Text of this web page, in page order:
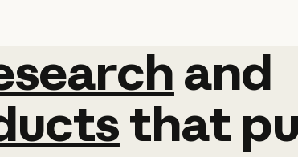
and
and
that